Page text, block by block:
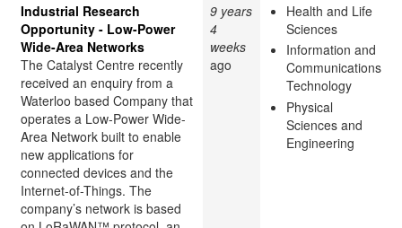
Industrial Research
Opportunity - Low-Power
Wide-Area Networks
The Catalyst Centre recently
received an enquiry from a
Waterloo based Company that
operates a Low-Power Wide-
Area Network built to enable
new applications for
connected devices and the
Internet-of-Things. The
company’s network is based
9 years
4
weeks
ago
Health and Life
Sciences
Information and
Communications
Technology
Physical
Sciences and
Engineering